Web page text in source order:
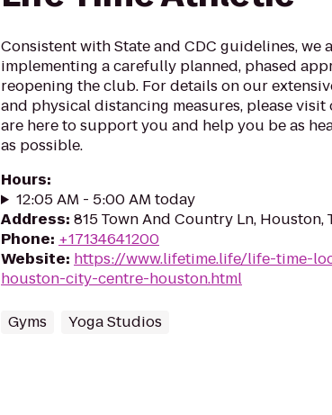
Consistent with State and CDC guidelines, we
implementing a carefully planned, phased
reopening the club. For details on our
and physical distancing measures, please visit
are here to support you and help you be as
as possible.
Hours:
12:05 AM - 5:00 AM today
Address: 815 Town And Country Ln, Houston,
Phone: +17134641200
Website: https://www.lifetime.life/life-time-
houston-city-centre-houston.html
Gyms Yoga Studios